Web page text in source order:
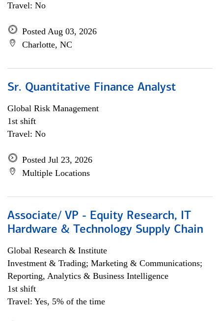
Travel: No
Posted Aug 03, 2026
Charlotte, NC
Sr. Quantitative Finance Analyst
Global Risk Management
1st shift
Travel: No
Posted Jul 23, 2026
Multiple Locations
Associate/ VP - Equity Research, IT
Hardware & Technology Supply Chain
Global Research & Institute
Investment & Trading; Marketing & Communications;
Reporting, Analytics & Business Intelligence
1st shift
Travel: Yes, 5% of the time